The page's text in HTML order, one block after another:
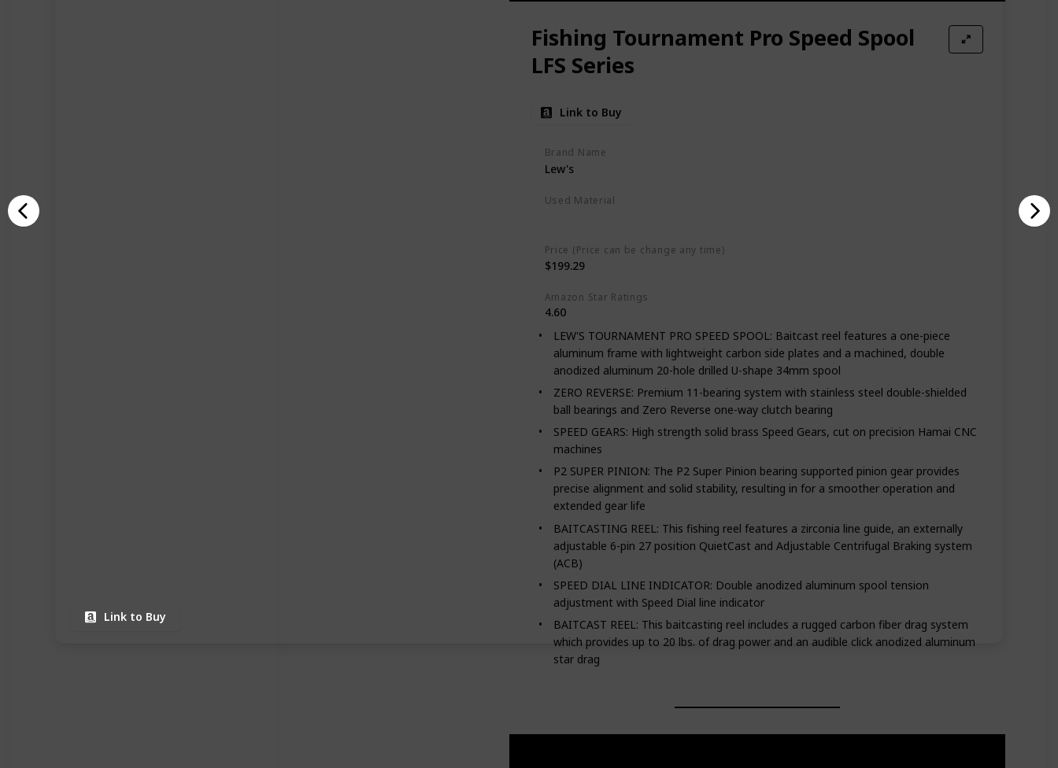
Link to Buy
Fishing Tournament Pro Speed Spool
LFS Series
Link to Buy
Brand Name
Lew's
Used Material
Price (Price can be change any time)
$199.29
Amazon Star Ratings
4.60
LEW'S TOURNAMENT PRO SPEED SPOOL: Baitcast reel features a one-piece
aluminum frame with lightweight carbon side plates and a machined, double
anodized aluminum 20-hole drilled U-shape 34mm spool
ZERO REVERSE: Premium 11-bearing system with stainless steel double-shielded
ball bearings and Zero Reverse one-way clutch bearing
SPEED GEARS: High strength solid brass Speed Gears, cut on precision Hamai CNC
machines
P2 SUPER PINION: The P2 Super Pinion bearing supported pinion gear provides
precise alignment and solid stability, resulting in for a smoother operation and
extended gear life
BAITCASTING REEL: This fishing reel features a zirconia line guide, an externally
adjustable 6-pin 27 position QuietCast and Adjustable Centrifugal Braking system
(ACB)
SPEED DIAL LINE INDICATOR: Double anodized aluminum spool tension
adjustment with Speed Dial line indicator
BAITCAST REEL: This baitcasting reel includes a rugged carbon fiber drag system
which provides up to 20 lbs. of drag power and an audible click anodized aluminum
star drag